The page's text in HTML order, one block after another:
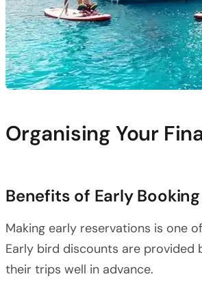
Organising Your
Benefits of Early Booking
Making early reservations is one
Early bird discounts are
their trips well in advance.